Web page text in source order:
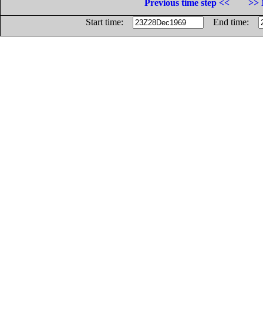
Previous time step <<
>>
Start time:
End time: